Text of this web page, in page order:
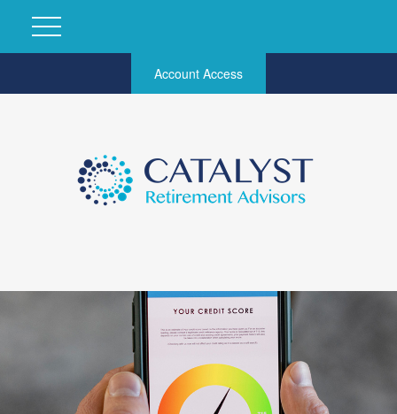
Account Access